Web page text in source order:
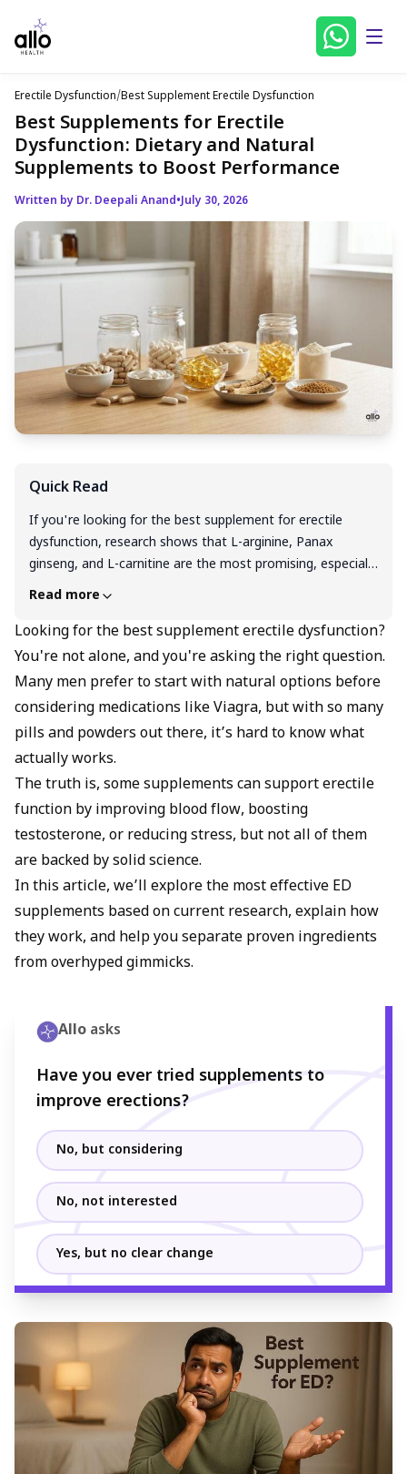
Erectile Dysfunction/Best Supplement Erectile Dysfunction
Best Supplements for Erectile
Dysfunction: Dietary and Natural
Supplements to Boost Performance
Written by Dr. Deepali Anand•July 30, 2026
Quick Read
If you're looking for the best supplement for erectile
dysfunction, research shows that L-arginine, Panax
ginseng, and L-carnitine are the most promising, especially
for improving blood flow and supporting overall sexual
particularly if you're deficient. However, supplements work
best when combined with lifestyle changes like regular
exercise, good sleep, and stress management. Always
to your doctor before starting, especially if you're on
medications. Supplements can support your journey, but
they’re just one piece of the puzzle.
Read more
Looking for the best supplement erectile dysfunction?
You're not alone, and you're asking the right question.
Many men prefer to start with natural options before
considering medications like Viagra, but with so many
pills and powders out there, it’s hard to know what
actually works.
The truth is, some supplements can support erectile
function by improving blood flow, boosting
testosterone, or reducing stress, but not all of them
are backed by solid science.
In this article, we’ll explore the most effective ED
supplements based on current research, explain how
they work, and help you separate proven ingredients
from overhyped gimmicks.
Allo asks
Have you ever tried supplements to
improve erections?
No, but considering
No, not interested
Yes, but no clear change